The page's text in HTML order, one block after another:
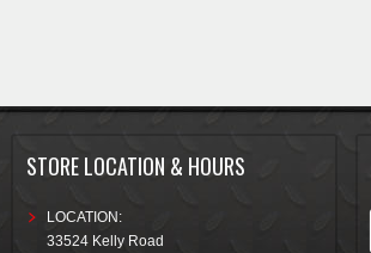
STORE LOCATION & HOURS
LOCATION:
33524 Kelly Road